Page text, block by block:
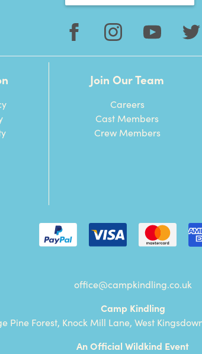
Join Our Team
Careers
Cast Members
Crew Members
office@campkindling.co.uk
Camp Kindling
Pine Forest, Knock Mill Lane, West
An Official Wildkind Event